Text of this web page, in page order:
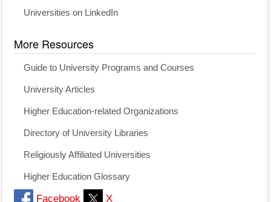
Universities on LinkedIn
More Resources
Guide to University Programs and Courses
University Articles
Higher Education-related Organizations
Directory of University Libraries
Religiously Affiliated Universities
Higher Education Glossary
Facebook X